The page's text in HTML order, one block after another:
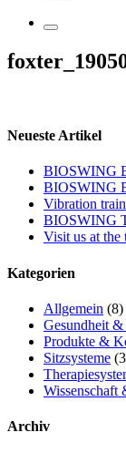
Neueste Artikel
BIOSWING
BIOSWING
Vibration
BIOSWING
Visit us at the
Kategorien
Allgemein (8)
Gesundheit
Produkte &
Sitzsysteme
Wissenschaft
Archiv